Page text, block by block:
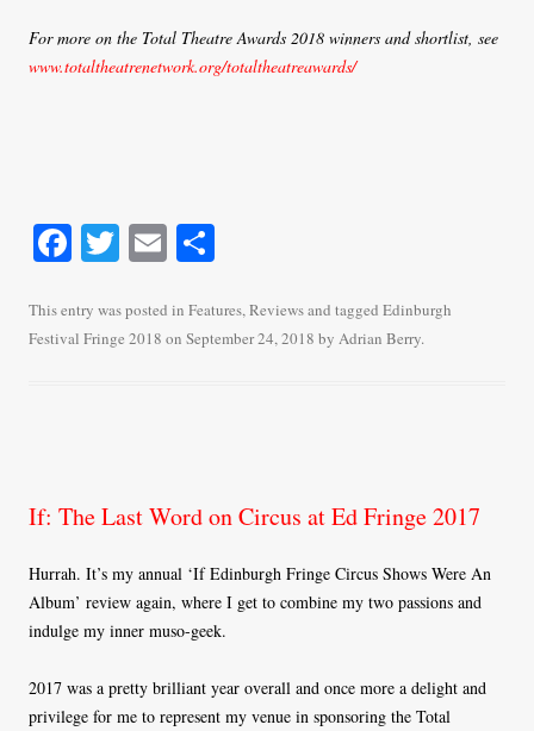
For more on the Total Theatre Awards 2018 winners and shortlist, see
www.totaltheatrenetwork.org/totaltheatreawards/
Fa
bo
ok
T
tte
r
E
ail re
This entry was posted in Features,Reviewsand tagged Edinburgh
Festival Fringe 2018 on September 24, 2018 by Adrian Berry.
If: The Last Word on Circus at Ed Fringe 2017
Hurrah. It’s my annual ‘If Edinburgh Fringe Circus Shows Were An
Album’ review again, where I get to combine my two passions and
indulge my inner muso-geek.
2017 was a pretty brilliant year overall and once more a delight and
privilege for me to represent my venue in sponsoring the Total